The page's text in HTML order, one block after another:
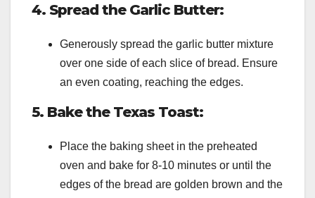
4. Spread the Garlic Butter:
Generously spread the garlic butter mixture
over one side of each slice of bread. Ensure
an even coating, reaching the edges.
5. Bake the Texas Toast:
Place the baking sheet in the preheated
oven and bake for 8-10 minutes or until the
edges of the bread are golden brown and the